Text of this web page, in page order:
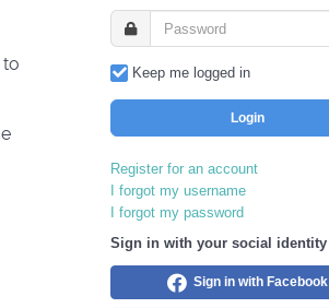
to
Keep me logged in
Login
Register for an account
I forgot my username
I forgot my password
Sign in with your social identity
Sign in with Facebook